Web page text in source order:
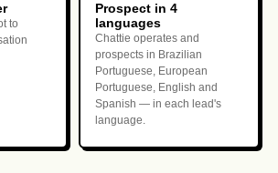
to
Prospect in 4
languages
Chattie operates and
prospects in Brazilian
Portuguese, European
Portuguese, English and
Spanish — in each lead's
language.